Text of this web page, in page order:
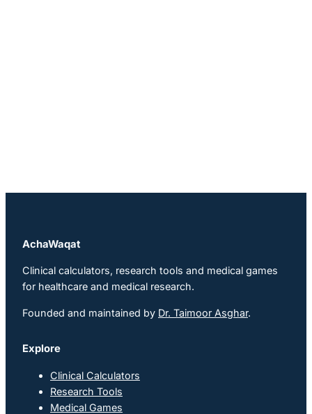
AchaWaqat
Clinical calculators, research tools and medical games
for healthcare and medical research.
Founded and maintained by Dr. Taimoor Asghar.
Explore
Clinical Calculators
Research Tools
Medical Games